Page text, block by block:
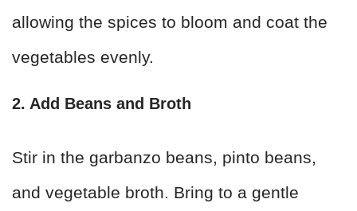
allowing the spices to bloom and coat the
vegetables evenly.
2. Add Beans and Broth
Stir in the garbanzo beans, pinto beans,
and vegetable broth. Bring to a gentle